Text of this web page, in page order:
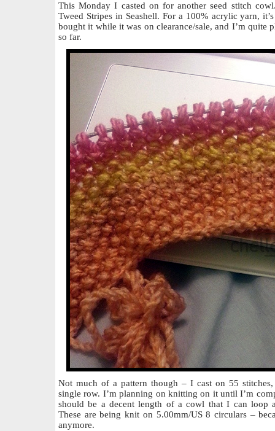
This Monday I casted on for another seed stitch
Tweed Stripes in Seashell. For a 100% acrylic yarn,
bought it while it was on clearance/sale, and I’m quite
so far.
Not much of a pattern though – I cast on 55 stitches,
single row. I’m planning on knitting on it until I’m
should be a decent length of a cowl that I can loop
These are being knit on 5.00mm/US 8 circulars –
anymore.